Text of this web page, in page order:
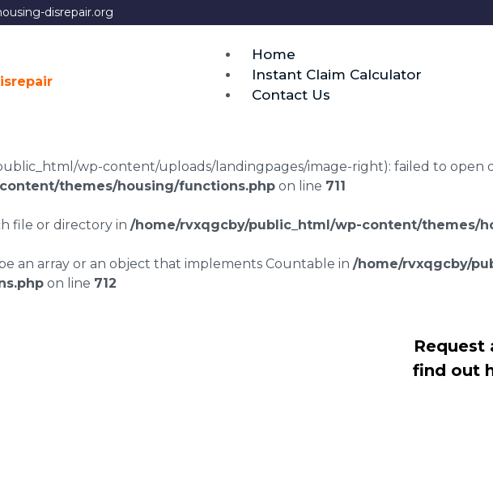
disrepair.org
Home
Instant Claim Calculator
Contact Us
wp-content/uploads/landingpages/image-right): failed to open
themes/housing/functions.php on line 711
file or directory in /home/rvxqgcby/public_html/wp-content/themes/
an array or an object that implements Countable in /home/rvxqgcby/
on line 712
Request
find out